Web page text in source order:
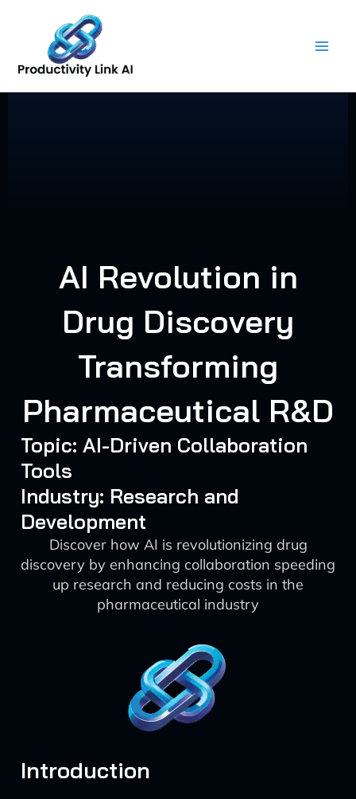
content
AI Revolution in
Drug Discovery
Transforming
Pharmaceutical R&D
Topic: AI-Driven Collaboration
Tools
Industry: Research and
Development
Discover how AI is revolutionizing drug
discovery by enhancing collaboration speeding
up research and reducing costs in the
pharmaceutical industry
Introduction